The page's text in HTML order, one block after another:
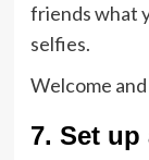
friends what
selfies.
Welcome
7. Set